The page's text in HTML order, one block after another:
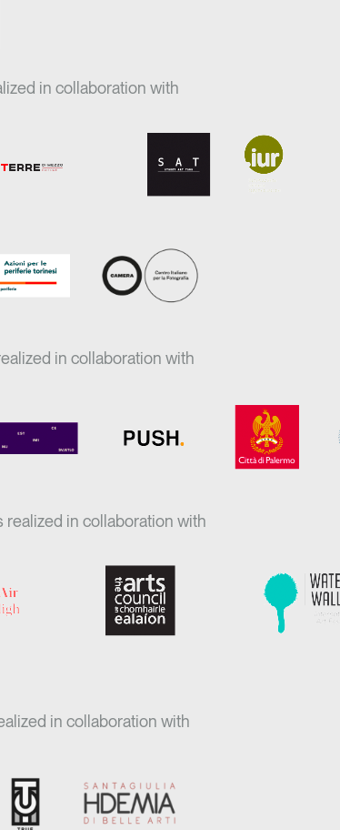
in collaboration with
in collaboration with
realized in collaboration with
in collaboration with